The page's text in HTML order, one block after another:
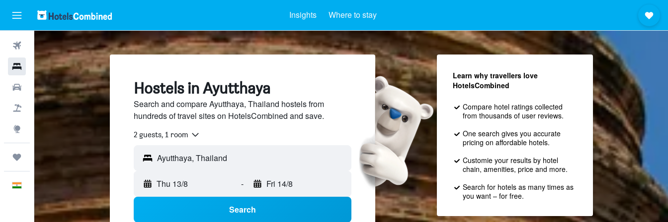
Insights Where to stay
Flights
Hotels
Car Rental
Flight+Hotel
Trips
Hostels in Ayutthaya
Search and compare Ayutthaya, Thailand hostels from
hundreds of travel sites on HotelsCombined and save.
2 guests, 1 room
Thu 13/8 - Fri 14/8
Search
Learn why travellers love
HotelsCombined
Compare hotel ratings collected
from thousands of user reviews.
One search gives you accurate
pricing on affordable hotels.
Customie your results by hotel
chain, amenities, price and more.
Search for hotels as many times as
you want – for free.